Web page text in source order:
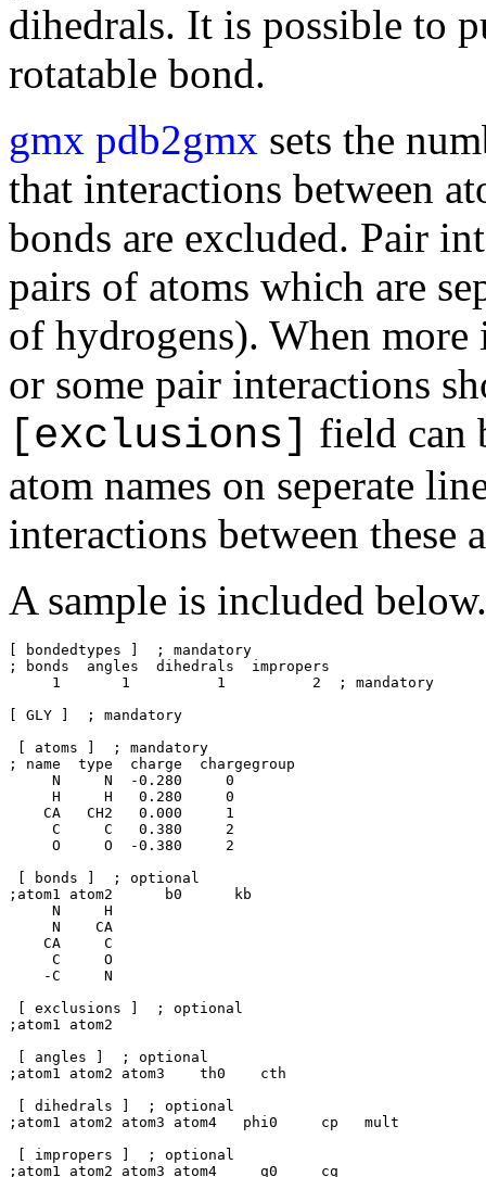
dihedrals. It is possible to
rotatable bond.
gmx pdb2gmx sets the
that interactions between
bonds are excluded. Pair
pairs of atoms which are
of hydrogens). When more
or some pair interactions
[exclusions] field can
atom names on seperate
interactions between these
A sample is included below.
[ bondedtypes ]  ; mandatory
; bonds  angles  dihedrals  impropers
     1       1          1          2  ; mandatory
[ GLY ]  ; mandatory
[ atoms ]  ; mandatory
; name  type  charge  chargegroup
     N     N  -0.280     0
     H     H   0.280     0
    CA   CH2   0.000     1
     C     C   0.380     2
     O     O  -0.380     2
[ bonds ]  ; optional
;atom1 atom2      b0      kb
     N     H
     N    CA
    CA     C
     C     O
    -C     N
[ exclusions ]  ; optional
;atom1 atom2
[ angles ]  ; optional
;atom1 atom2 atom3    th0    cth
[ dihedrals ]  ; optional
;atom1 atom2 atom3 atom4   phi0     cp   mult
[ impropers ]  ; optional
;atom1 atom2 atom3 atom4     q0     cq